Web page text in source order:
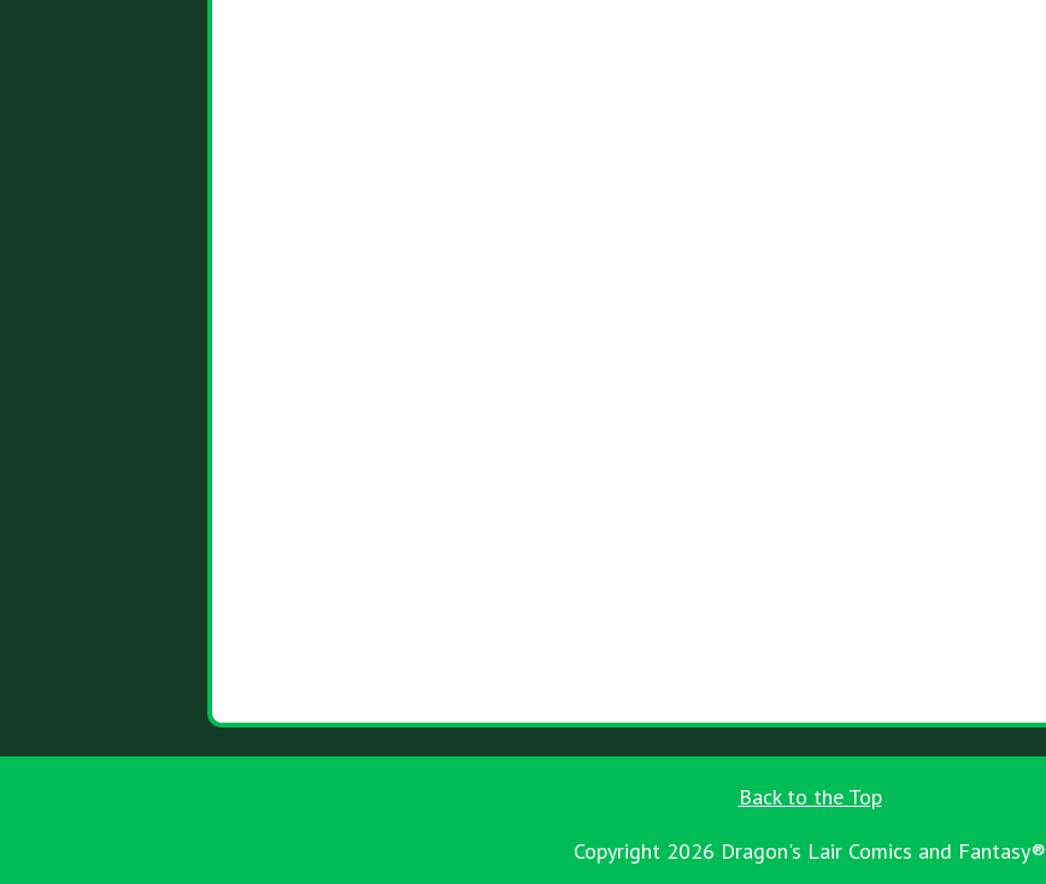
Back to the Top
Copyright 2026 Dragon's Lair Comics and Fantasy®